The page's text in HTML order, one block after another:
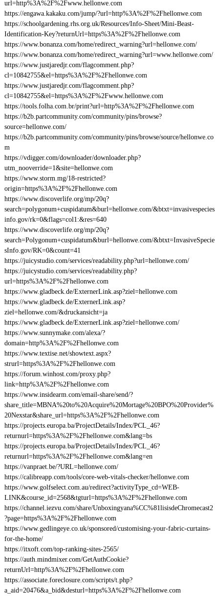
url=http%3A%2F%2Fwww.hellonwe.com
https://engawa.kakaku.com/jump/?url=http%3A%2F%2Fhellonwe.com
https://schoolgardening.rhs.org.uk/Resources/Info-Sheet/Mini-Beast-
Identification-Key?returnUrl=https%3A%2F%2Fhellonwe.com
https://www.bonanza.com/home/redirect_warning?url=hellonwe.com/
https://www.bonanza.com/home/redirect_warning?url=www.hellonwe.com/
https://www.justjaredjr.com/flagcomment.php?
cl=10842755&el=https%3A%2F%2Fhellonwe.com
https://www.justjaredjr.com/flagcomment.php?
cl=10842755&el=https%3A%2F%2Fwww.hellonwe.com
https://tools.folha.com.br/print?url=http%3A%2F%2Fhellonwe.com
https://b2b.partcommunity.com/community/pins/browse?
source=hellonwe.com/
https://b2b.partcommunity.com/community/pins/browse/source/hellonwe.co
m
https://vdigger.com/downloader/downloader.php?
utm_nooverride=1&site=hellonwe.com
https://www.storm.mg/18-restricted?
origin=https%3A%2F%2Fhellonwe.com
https://www.discoverlife.org/mp/20q?
search=polygonum+cuspidatum&burl=hellonwe.com/&btxt=invasivespecies
info.gov/rk=0&flags=col1:&res=640
https://www.discoverlife.org/mp/20q?
search=Polygonum+cuspidatum&burl=hellonwe.com/&btxt=InvasiveSpecie
sInfo.gov/RK=0&count=41
https://juicystudio.com/services/readability.php?url=hellonwe.com/
https://juicystudio.com/services/readability.php?
url=https%3A%2F%2Fhellonwe.com
https://www.gladbeck.de/ExternerLink.asp?ziel=hellonwe.com
https://www.gladbeck.de/ExternerLink.asp?
ziel=hellonwe.com/&druckansicht=ja
https://www.gladbeck.de/ExternerLink.asp?ziel=hellonwe.com/
https://www.sunnymake.com/alexa/?
domain=http%3A%2F%2Fhellonwe.com
https://www.textise.net/showtext.aspx?
strurl=https%3A%2F%2Fhellonwe.com
https://forum.winhost.com/proxy.php?
link=http%3A%2F%2Fhellonwe.com
https://www.insidearm.com/email-share/send/?
share_title=MBNA%20to%20Acquire%20Mortage%20BPO%20Provider%
20Nexstar&share_url=https%3A%2F%2Fhellonwe.com
https://projects.europa.ba/ProjectDetails/Index/PCL_46?
returnurl=https%3A%2F%2Fhellonwe.com&lang=bs
https://projects.europa.ba/ProjectDetails/Index/PCL_46?
returnurl=https%3A%2F%2Fhellonwe.com&lang=en
https://vanpraet.be/?URL=hellonwe.com/
https://calibreapp.com/tools/core-web-vitals-checker/hellonwe.com
https://www.golfselect.com.au/redirect?activityType_cd=WEB-
LINK&course_id=2568&tgturl=https%3A%2F%2Fhellonwe.com
https://channel.iezvu.com/share/Unboxingyana%CC%81lisisdeChromecast2
?page=https%3A%2F%2Fhellonwe.com
https://www.gedlingeye.co.uk/sponsored/customising-your-fabric-curtains-
for-the-home/
https://itxoft.com/top-ranking-sites-2565/
https://auth.mindmixer.com/GetAuthCookie?
returnUrl=http%3A%2F%2Fhellonwe.com
https://associate.foreclosure.com/scripts/t.php?
a_aid=20476&a_bid&desturl=https%3A%2F%2Fhellonwe.com